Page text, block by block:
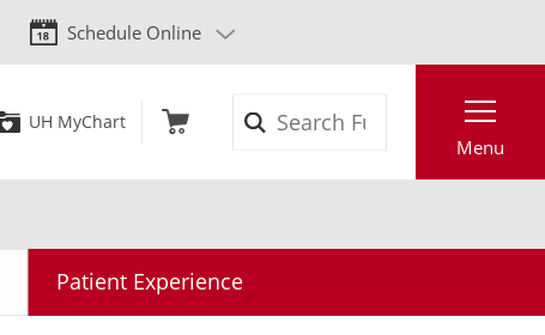
Schedule Online
UH MyChart
Menu
Patient Experience